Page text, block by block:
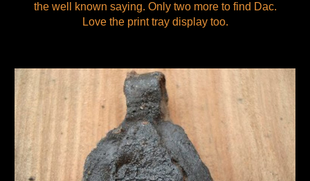
the well known saying. Only two more to find Dac.
Love the print tray display too.